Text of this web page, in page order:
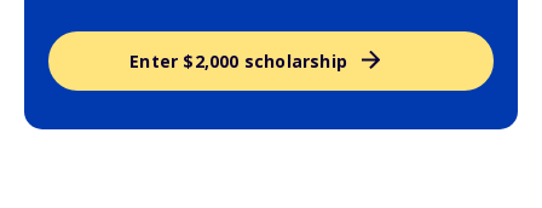
Enter $2,000 scholarship